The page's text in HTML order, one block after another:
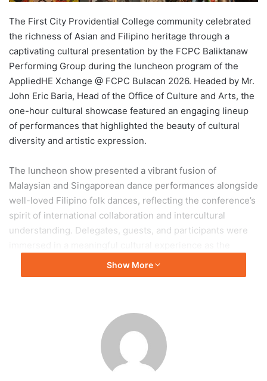
The First City Providential College community celebrated
the richness of Asian and Filipino heritage through a
captivating cultural presentation by the FCPC Baliktanaw
Performing Group during the luncheon program of the
AppliedHE Xchange @ FCPC Bulacan 2026. Headed by Mr.
John Eric Baria, Head of the Office of Culture and Arts, the
one-hour cultural showcase featured an engaging lineup
of performances that highlighted the beauty of cultural
diversity and artistic expression.
The luncheon show presented a vibrant fusion of
Malaysian and Singaporean dance performances alongside
well-loved Filipino folk dances, reflecting the conference’s
spirit of international collaboration and intercultural
understanding. Delegates, guests, and participants were
performers brought energy, grace, and authenticity to
every presentation. The performances not only
within the academic community.
Adding depth and authenticity to the cultural showcase
was the accompaniment of the Ramon Obusan Folkloric
Show More